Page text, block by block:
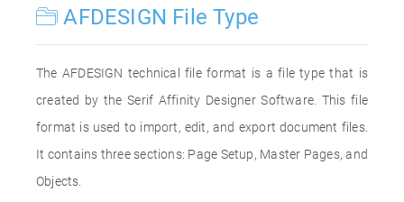
AFDESIGN File Type
The AFDESIGN technical file format is a file type that is
created by the Serif Affinity Designer Software. This file
format is used to import, edit, and export document files.
It contains three sections: Page Setup, Master Pages, and
Objects.